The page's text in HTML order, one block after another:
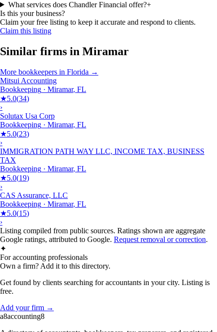
What services does Chandler Financial offer?+
Is this your business?
Claim your free listing to keep it accurate and respond to clients.
Claim this listing
Similar firms in Miramar
More bookkeepers in Florida →
Mitsui Accounting
Bookkeeping · Miramar, FL
★5.0(34)
›
Solutax Usa Corp
Bookkeeping · Miramar, FL
★5.0(23)
›
IMMIGRATION PATH WAY LLC, INCOME TAX, BUSINESS
TAX
Bookkeeping · Miramar, FL
★5.0(19)
›
CAS Assurance, LLC
Bookkeeping · Miramar, FL
★5.0(15)
›
Listing compiled from public sources. Ratings shown are aggregate
Google ratings, attributed to Google. Request removal or correction.
✦
For accounting professionals
Own a firm? Add it to this directory.
Get found by clients searching for accountants in your city. Listing is
free.
Add your firm →
a8accounting8